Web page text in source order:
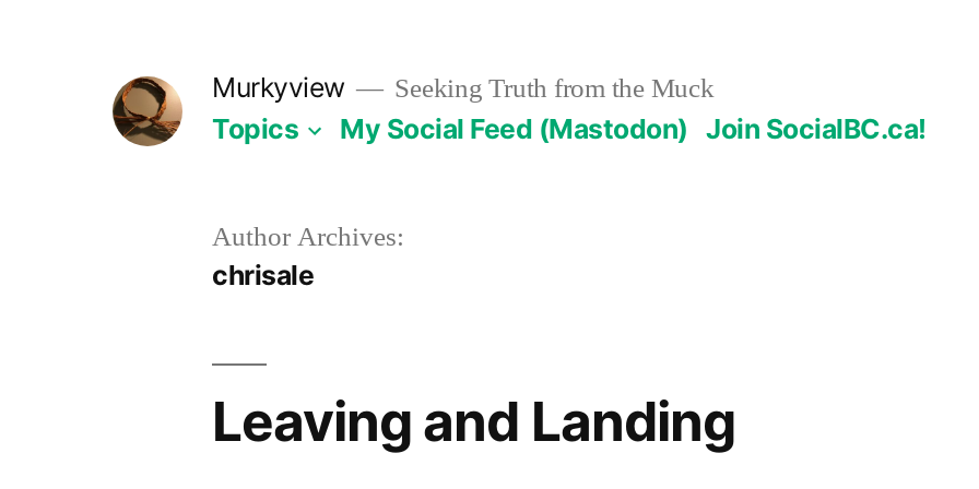
Murkyview Seeking Truth from the Muck
Topics My Social Feed (Mastodon) Join SocialBC.ca!
Author Archives:
chrisale
Leaving and Landing